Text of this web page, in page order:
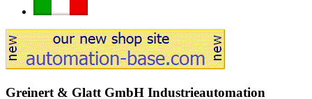
Greinert & Glatt GmbH Industrieautomation